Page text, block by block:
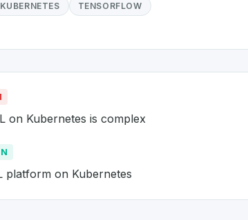
KUBERNETES TENSORFLOW
on Kubernetes is complex
platform on Kubernetes